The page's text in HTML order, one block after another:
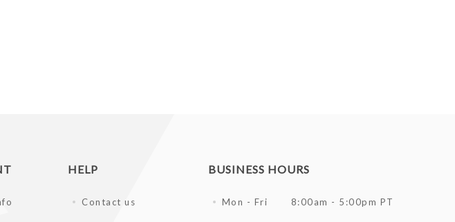
HELP
Contact us
BUSINESS HOURS
Mon - Fri 8:00am - 5:00pm PT